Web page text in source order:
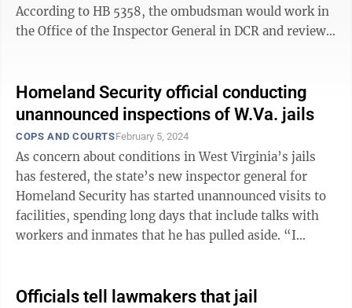
According to HB 5358, the ombudsman would work in
the Office of the Inspector General in DCR and review
Homeland Security official conducting
unannounced inspections of W.Va. jails
COPS AND COURTSFebruary 5, 2024
As concern about conditions in West Virginia’s jails
has festered, the state’s new inspector general for
Homeland Security has started unannounced visits to
facilities, spending long days that include talks with
workers and inmates that he has pulled aside. “I
Officials tell lawmakers that jail